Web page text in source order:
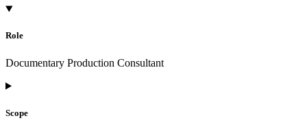
Role
Documentary Production Consultant
Scope